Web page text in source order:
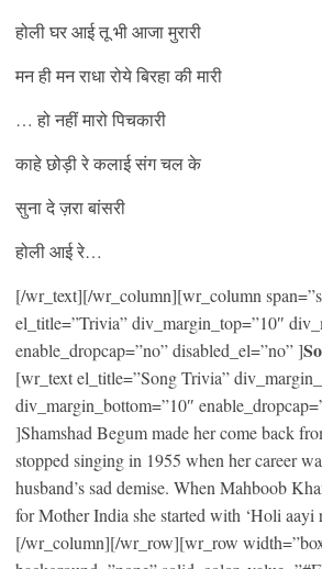
होली घर आई तू भी आजा मुरारी
मन ही मन राधा रोये बिरहा की मारी
… हो नहीं मारो पिचकारी
काहे छोड़ी रे कलाई संग चल के
सुना दे ज़रा बांसरी
होली आई रे…
[/wr_text][/wr_column][wr_column
el_title=”Trivia” div_margin_top=”10″
enable_dropcap=”no” disabled_el=”no” ]
[wr_text el_title=”Song Trivia”
div_margin_bottom=”10″
]Shamshad Begum made her come back
stopped singing in 1955 when her career
husband’s sad demise. When Mahboob
for Mother India she started with ‘Holi aayi
[/wr_column][/wr_row][wr_row